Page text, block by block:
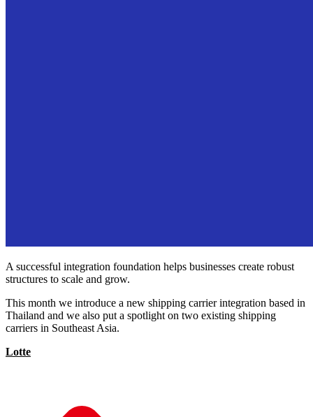
A successful integration foundation helps businesses create robust
structures to scale and grow.
This month we introduce a new shipping carrier integration based in
Thailand and we also put a spotlight on two existing shipping
carriers in Southeast Asia.
Lotte